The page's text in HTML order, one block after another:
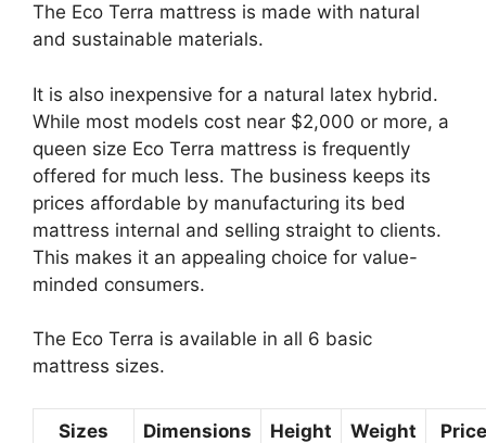
The Eco Terra mattress is made with natural
and sustainable materials.
It is also inexpensive for a natural latex hybrid.
While most models cost near $2,000 or more, a
queen size Eco Terra mattress is frequently
offered for much less. The business keeps its
prices affordable by manufacturing its bed
mattress internal and selling straight to clients.
This makes it an appealing choice for value-
minded consumers.
The Eco Terra is available in all 6 basic
mattress sizes.
Sizes Dimensions Height Weight Price